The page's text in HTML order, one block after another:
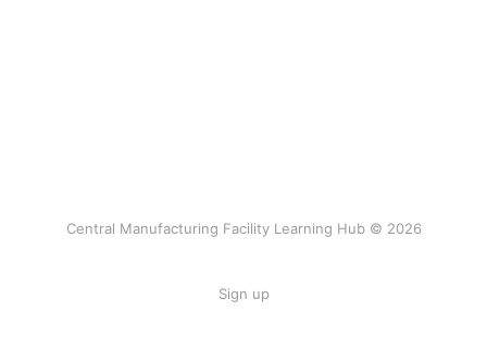
Central Manufacturing Facility Learning Hub © 2026
Sign up